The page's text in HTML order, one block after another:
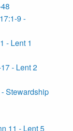
9 -
- Lent 1
- Lent 2
Stewardship
11 - Lent 5